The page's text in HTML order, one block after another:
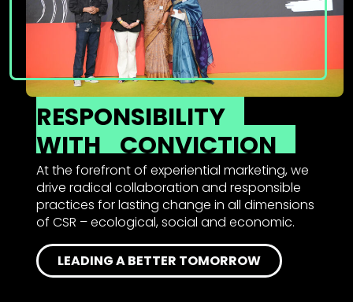
RESPONSIBILITY
WITH CONVICTION
At the forefront of experiential marketing, we
drive radical collaboration and responsible
practices for lasting change in all dimensions
of CSR – ecological, social and economic.
LEADING A BETTER TOMORROW